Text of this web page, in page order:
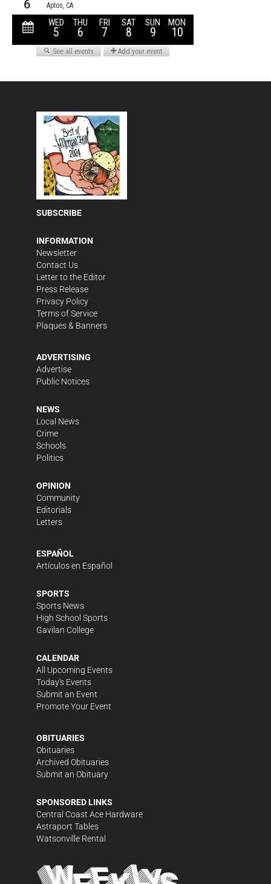
SUBSCRIBE
INFORMATION
Newsletter
Contact Us
Letter to the Editor
Press Release
Privacy Policy
Terms of Service
Plaques & Banners
ADVERTISING
Advertise
Public Notices
NEWS
Local News
Crime
Schools
Politics
OPINION
Community
Editorials
Letters
ESPAÑOL
Artículos en Español
SPORTS
Sports News
High School Sports
Gavilan College
CALENDAR
All Upcoming Events
Today's Events
Submit an Event
Promote Your Event
OBITUARIES
Obituaries
Archived Obituaries
Submit an Obituary
SPONSORED LINKS
Central Coast Ace Hardware
Astraport Tables
Watsonville Rental